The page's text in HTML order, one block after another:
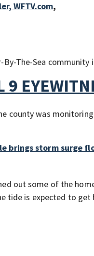
WFTV.com,
By-The-Sea
county was
brings storm
out some of the
tide is expected to get